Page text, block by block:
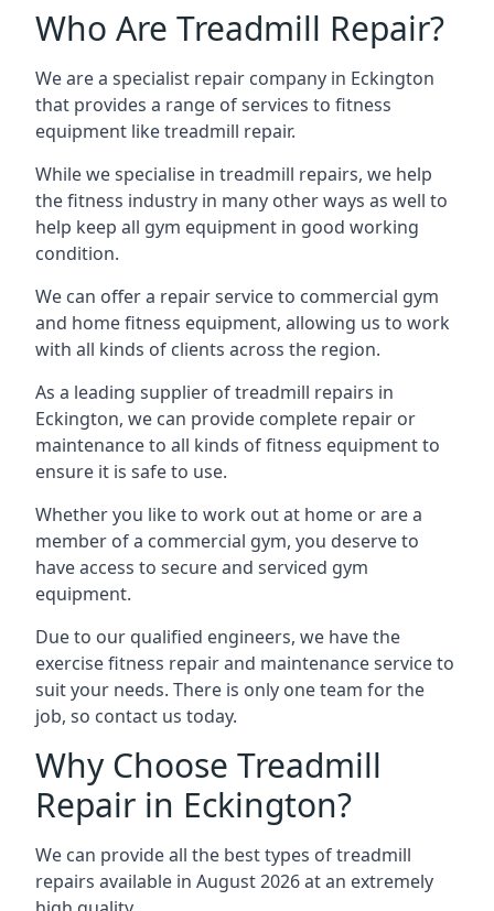
Who Are Treadmill Repair?
We are a specialist repair company in Eckington
that provides a range of services to fitness
equipment like treadmill repair.
While we specialise in treadmill repairs, we help
the fitness industry in many other ways as well to
help keep all gym equipment in good working
condition.
We can offer a repair service to commercial gym
and home fitness equipment, allowing us to work
with all kinds of clients across the region.
As a leading supplier of treadmill repairs in
Eckington, we can provide complete repair or
maintenance to all kinds of fitness equipment to
ensure it is safe to use.
Whether you like to work out at home or are a
member of a commercial gym, you deserve to
have access to secure and serviced gym
equipment.
Due to our qualified engineers, we have the
exercise fitness repair and maintenance service to
suit your needs. There is only one team for the
job, so contact us today.
Why Choose Treadmill
Repair in Eckington?
We can provide all the best types of treadmill
repairs available in August 2026 at an extremely